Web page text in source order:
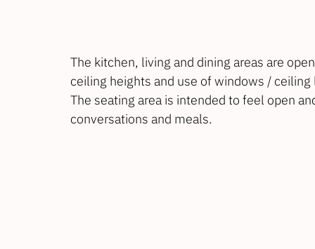
The kitchen, living and dining areas are
ceiling heights and use of windows /
The seating area is intended to feel open
conversations and meals.